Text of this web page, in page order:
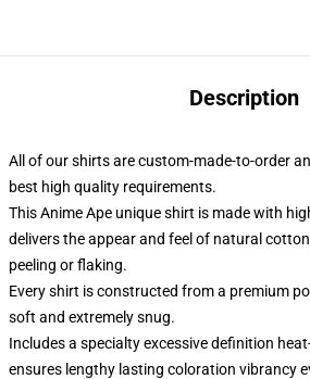
Description
All of our shirts are custom-made-to-order
best high quality requirements.
This Anime Ape unique shirt is made with
delivers the appear and feel of natural
peeling or flaking.
Every shirt is constructed from a premium
soft and extremely snug.
Includes a specialty excessive definition
ensures lengthy lasting coloration vibrancy